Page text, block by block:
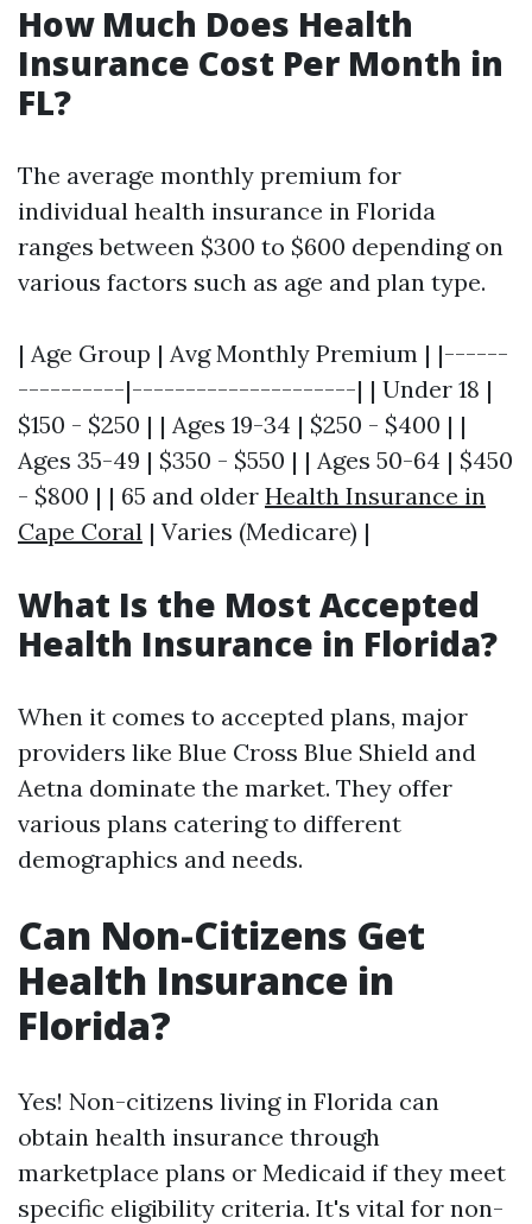
How Much Does Health
Insurance Cost Per Month in
FL?
The average monthly premium for
individual health insurance in Florida
ranges between $300 to $600 depending on
various factors such as age and plan type.
| Age Group | Avg Monthly Premium | |------
----------|---------------------| | Under 18 |
$150 - $250 | | Ages 19-34 | $250 - $400 | |
Ages 35-49 | $350 - $550 | | Ages 50-64 | $450
- $800 | | 65 and older Health Insurance in
Cape Coral | Varies (Medicare) |
What Is the Most Accepted
Health Insurance in Florida?
When it comes to accepted plans, major
providers like Blue Cross Blue Shield and
Aetna dominate the market. They offer
various plans catering to different
demographics and needs.
Can Non-Citizens Get
Health Insurance in
Florida?
Yes! Non-citizens living in Florida can
obtain health insurance through
marketplace plans or Medicaid if they meet
specific eligibility criteria. It's vital for non-